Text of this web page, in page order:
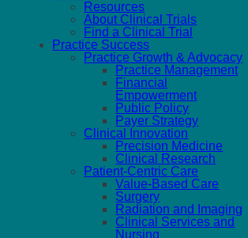
Resources
About Clinical Trials
Find a Clinical Trial
Practice Success
Practice Growth & Advocacy
Practice Management
Financial
Empowerment
Public Policy
Payer Strategy
Clinical Innovation
Precision Medicine
Clinical Research
Patient-Centric Care
Value-Based Care
Surgery
Radiation and Imaging
Clinical Services and
Nursing